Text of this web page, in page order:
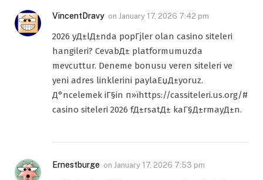
VincentDravy on January 17, 2026 7:42 pm
2026 yД±lД±nda popГјler olan casino siteleri
hangileri? CevabД± platformumuzda
mevcuttur. Deneme bonusu veren siteleri ve
yeni adres linklerini paylaЕџД±yoruz.
Д°ncelemek iГ§in п»їhttps://cassiteleri.us.org/#
casino siteleri 2026 fД±rsatД± kaГ§Д±rmayД±n.
Ernestburge on January 17, 2026 7:53 pm